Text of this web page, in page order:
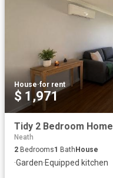
House·for rent
$ 1,971
Tidy 2 Bedroom Home
Neath
2 Bedrooms1 Bath House
·Garden·Equipped kitchen